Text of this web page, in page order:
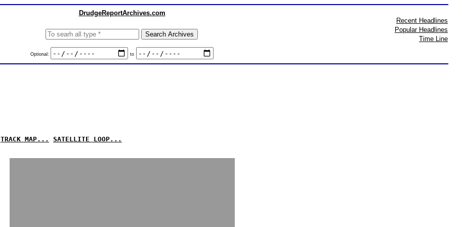
DrudgeReportArchives.com
Optional: to
Recent Headlines
Popular Headlines
Time Line
TRACK MAP... SATELLITE LOOP...